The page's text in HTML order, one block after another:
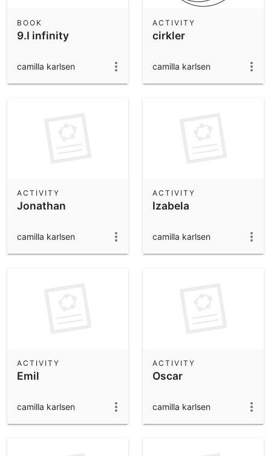
Community Resources
App Downloads
9.I infinity
BOOK
camilla karlsen
cirkler
ACTIVITY
camilla karlsen
Jonathan
ACTIVITY
camilla karlsen
Izabela
ACTIVITY
camilla karlsen
Emil
ACTIVITY
camilla karlsen
Oscar
ACTIVITY
camilla karlsen